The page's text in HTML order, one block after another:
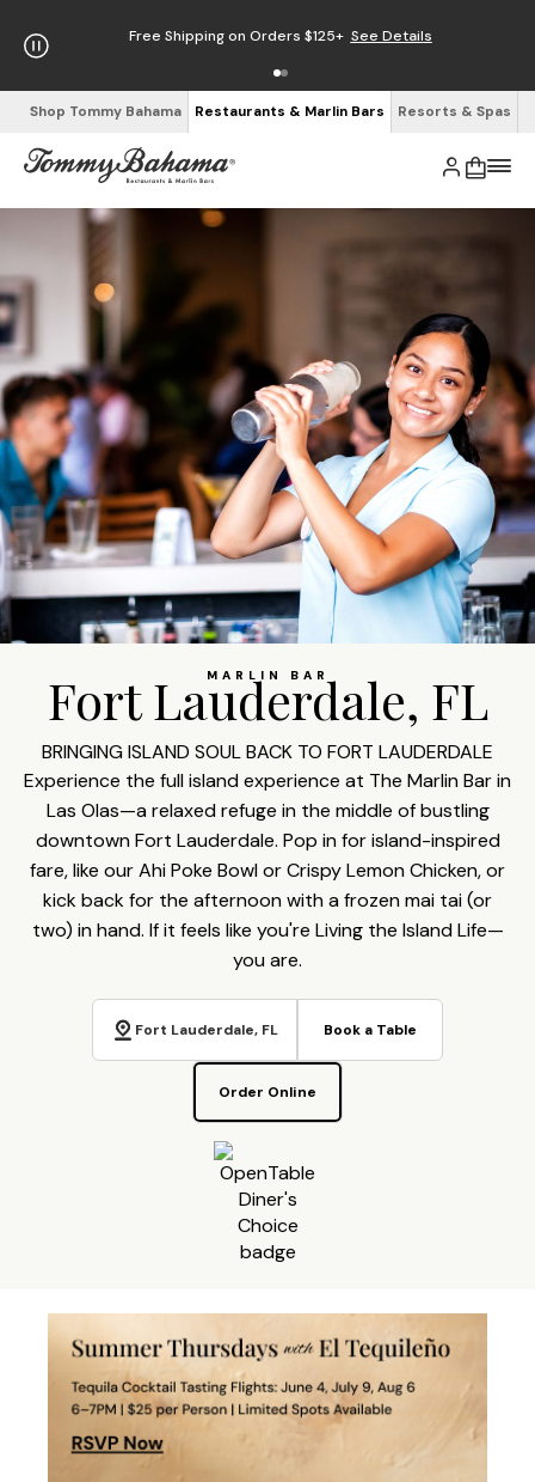
Free Shipping on Orders $125+ See Details
Shop Tommy Bahama Restaurants & Marlin Bars Resorts & Spas
MARLIN BAR
Fort Lauderdale, FL
BRINGING ISLAND SOUL BACK TO FORT LAUDERDALE
Experience the full island experience at The Marlin Bar in
Las Olas—a relaxed refuge in the middle of bustling
downtown Fort Lauderdale. Pop in for island-inspired
fare, like our Ahi Poke Bowl or Crispy Lemon Chicken, or
kick back for the afternoon with a frozen mai tai (or
two) in hand. If it feels like you're Living the Island Life—
you are.
Fort Lauderdale, FL Book a Table
Order Online